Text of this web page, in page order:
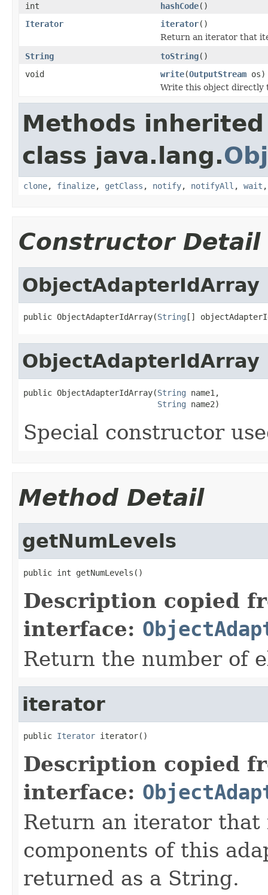
int
hashCode()
Iterator
iterator()
Return an iterator that
String
toString()
void
write(OutputStream os)
Write this object directly
Methods
class java.lang.
clone, finalize, getClass , notify, notifyAll , wait
Constructor Detail
ObjectAdapterIdArray
public ObjectAdapterIdArray(String []
ObjectAdapterIdArray
public ObjectAdapterIdArray(String name1,
String name2)
Special constructor
Method Detail
getNumLevels
public int getNumLevels()
Description copied
interface:
Return the number of
iterator
public Iterator iterator()
Description copied
interface:
Return an iterator that
components of this
returned as a String.